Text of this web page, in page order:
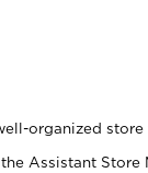
organized
Assistant Store